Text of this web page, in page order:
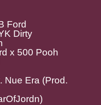
Ford
Dirty
x 500 Pooh
Nue Era (Prod.